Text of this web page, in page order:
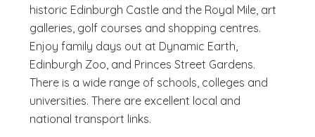
historic Edinburgh Castle and the Royal Mile, art
galleries, golf courses and shopping centres.
Enjoy family days out at Dynamic Earth,
Edinburgh Zoo, and Princes Street Gardens.
There is a wide range of schools, colleges and
universities. There are excellent local and
national transport links.